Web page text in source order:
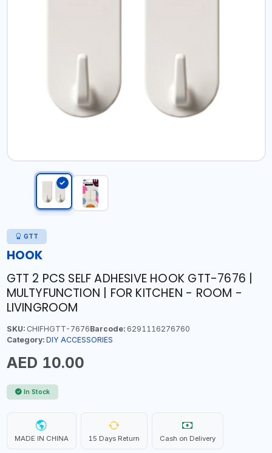
GTT
HOOK
GTT 2 PCS SELF ADHESIVE HOOK GTT-7676 |
MULTYFUNCTION | FOR KITCHEN - ROOM -
LIVINGROOM
SKU:CHIFHGTT-7676Barcode:6291116276760
Category: DIY ACCESSORIES
AED 10.00
In Stock
MADE IN CHINA 15 Days Return Cash on Delivery